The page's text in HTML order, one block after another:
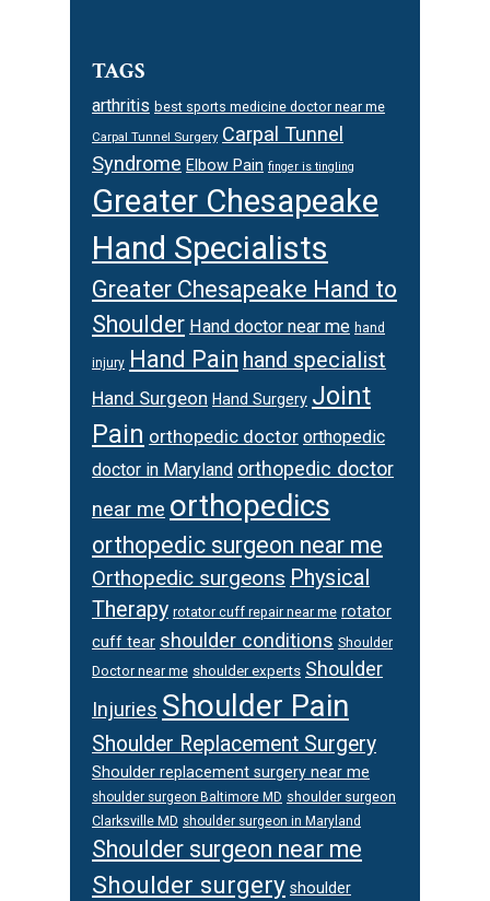
TAGS
arthritis best sports medicine doctor near me
Carpal Tunnel Surgery Carpal Tunnel
Syndrome Elbow Pain finger is tingling
Greater Chesapeake
Hand Specialists
Greater Chesapeake Hand to
Shoulder Hand doctor near me hand
injury Hand Pain hand specialist
Hand Surgeon Hand Surgery Joint
Pain orthopedic doctor orthopedic
doctor in Maryland orthopedic doctor
near me orthopedics
orthopedic surgeon near me
Orthopedic surgeons Physical
Therapy rotator cuff repair near me rotator
cuff tear shoulder conditions Shoulder
Doctor near me shoulder experts Shoulder
Injuries Shoulder Pain
Shoulder Replacement Surgery
Shoulder replacement surgery near me
shoulder surgeon Baltimore MD shoulder surgeon
Clarksville MD shoulder surgeon in Maryland
Shoulder surgeon near me
Shoulder surgery shoulder